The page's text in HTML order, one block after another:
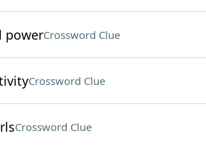
powerCrossword Clue
Crossword Clue
Crossword Clue